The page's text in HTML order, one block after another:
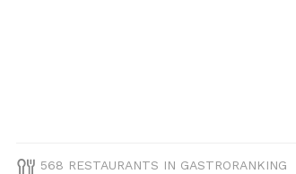
568 RESTAURANTS IN GASTRORANKING